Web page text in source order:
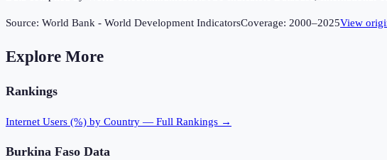
Source: World Bank - World Development IndicatorsCoverage: 2000–2025View
Explore More
Rankings
Internet Users (%) by Country — Full Rankings →
Burkina Faso Data